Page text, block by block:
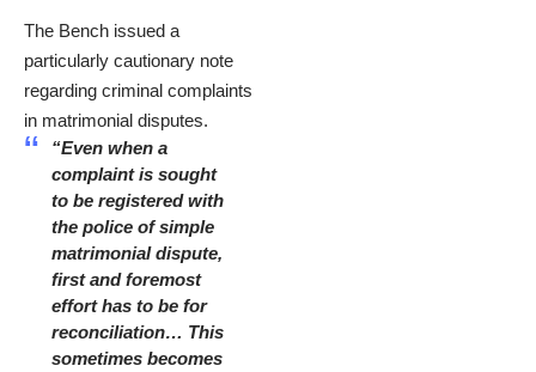
The Bench issued a
particularly cautionary note
regarding criminal complaints
in matrimonial disputes.
“Even when a
complaint is sought
to be registered with
the police of simple
matrimonial dispute,
first and foremost
effort has to be for
reconciliation… This
sometimes becomes